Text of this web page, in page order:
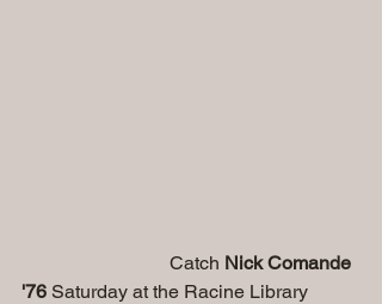
                               Catch
Nick Comande
'76 Saturday at the Racine Library